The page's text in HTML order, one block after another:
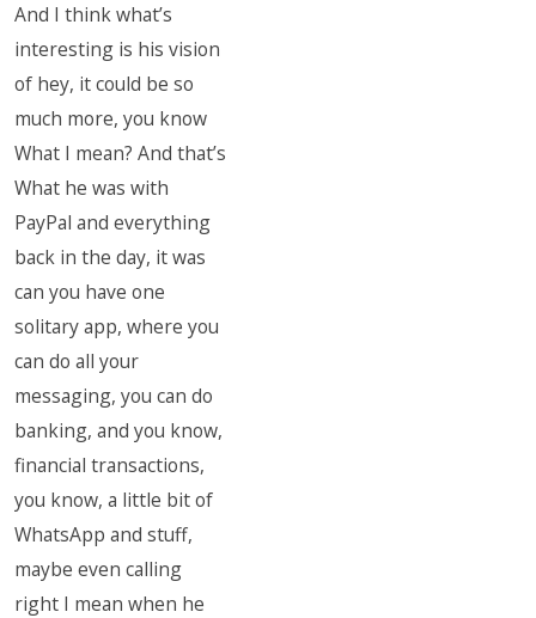
And I think what’s
interesting is his vision
of hey, it could be so
much more, you know
What I mean? And that’s
What he was with
PayPal and everything
back in the day, it was
can you have one
solitary app, where you
can do all your
messaging, you can do
banking, and you know,
financial transactions,
you know, a little bit of
WhatsApp and stuff,
maybe even calling
right I mean when he